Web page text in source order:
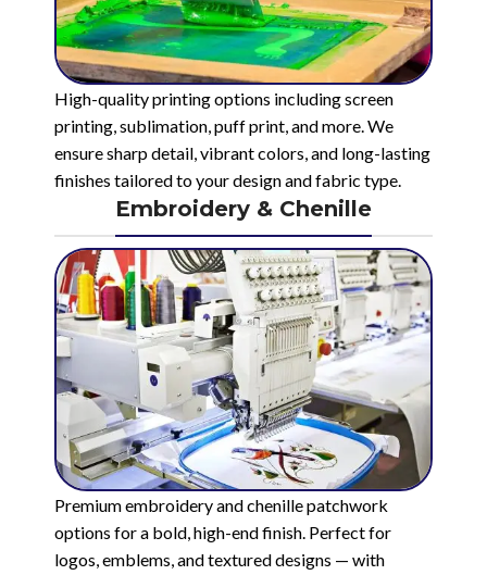
High-quality printing options including screen
printing, sublimation, puff print, and more. We
ensure sharp detail, vibrant colors, and long-lasting
finishes tailored to your design and fabric type.
Embroidery & Chenille
Premium embroidery and chenille patchwork
options for a bold, high-end finish. Perfect for
logos, emblems, and textured designs — with